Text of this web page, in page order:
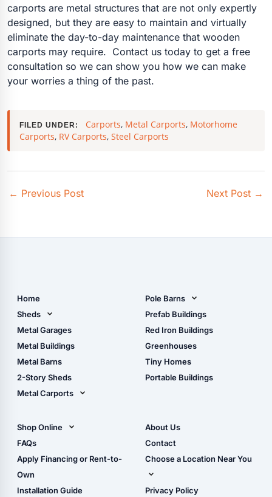
carports are metal structures that are not only expertly
designed, but they are easy to maintain and virtually
eliminate the day-to-day maintenance that wooden
carports may require. Contact us today to get a free
consultation so we can show you how we can make
your worries a thing of the past.
FILED UNDER: Carports, Metal Carports, Motorhome
Carports, RV Carports, Steel Carports
← Previous Post Next Post →
Home
Sheds
Metal Sheds
Wood Sheds
Storage Sheds Florida
Metal Garages
Metal Buildings
Metal Barns
2-Story Sheds
Metal Carports
Carport Installation
Manual
Pole Barns
Pole Barn Design Tool
The Ultimate Pole Barn
Guide
Prefab Buildings
Red Iron Buildings
Greenhouses
Tiny Homes
Portable Buildings
Shop Online
Shop Sheds
Shop Carports
Shop Garages
- View Cart
FAQs
Apply Financing or Rent-to-
Own
Installation Guide
About Us
Contact
Choose a Location Near You
Live Oak, FL (Corporate)
Privacy Policy